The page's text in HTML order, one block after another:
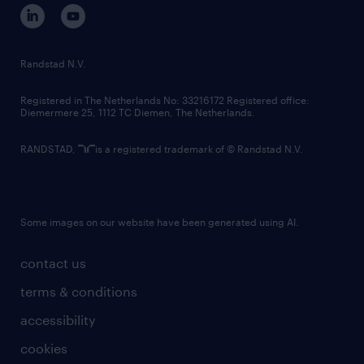
corporate governance
randstad innovation fund
country websites
contact us
terms & conditions
accessibility
cookies
Randstad N.V.
Registered in The Netherlands No: 33216172 Registered office:
Diemermere 25, 1112 TC Diemen, The Netherlands.
RANDSTAD, is a registered trademark of © Randstad N.V.
Some images on our website have been generated using AI.